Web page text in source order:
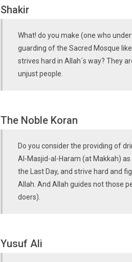
Shakir
What! do you make (one who
guarding of the Sacred Mosque
strives hard in Allah´s way? They
unjust people.
The Noble Koran
Do you consider the providing of
Al-Masjid-al-Haram (at Makkah)
the Last Day, and strive hard and
Allah. And Allah guides not those
doers).
Yusuf Ali